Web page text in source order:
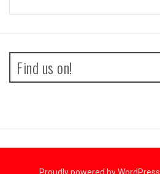
Find us on!
Proudly powered by WordPress